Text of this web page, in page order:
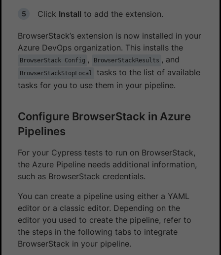
Click Install to add the extension.
BrowserStack’s extension is now installed in your
Azure DevOps organization. This installs the
BrowserStack Config , BrowserStackResults , and
BrowserStackStopLocal
tasks to the list of available
tasks for you to use them in your pipeline.
Configure BrowserStack in Azure
Pipelines
For your Cypress tests to run on BrowserStack,
the Azure Pipeline needs additional information,
such as BrowserStack credentials.
You can create a pipeline using either a YAML
editor or a classic editor. Depending on the
editor you used to create the pipeline, refer to
the steps in the following tabs to integrate
BrowserStack in your pipeline.